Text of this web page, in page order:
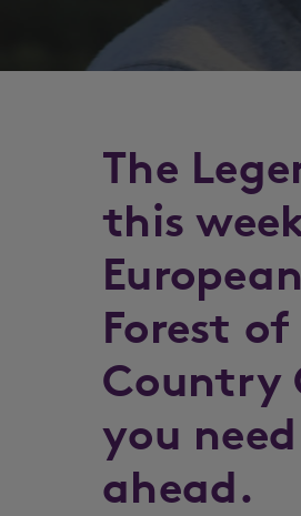
The
this
Forest
Country
you
ahead.